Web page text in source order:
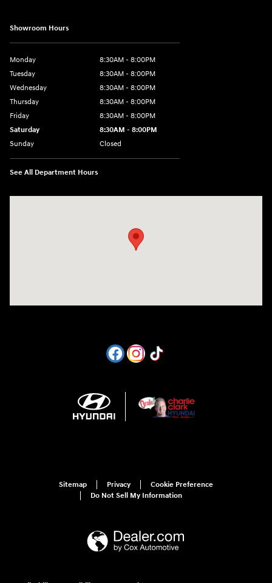
Showroom Hours
Monday
8:30AM - 8:00PM
Tuesday
8:30AM - 8:00PM
Wednesday
8:30AM - 8:00PM
Thursday
8:30AM - 8:00PM
Friday
8:30AM - 8:00PM
Saturday
8:30AM - 8:00PM
Sunday
Closed
See All Department Hours
Sitemap Privacy
Cookie Preference
Do Not Sell My Information